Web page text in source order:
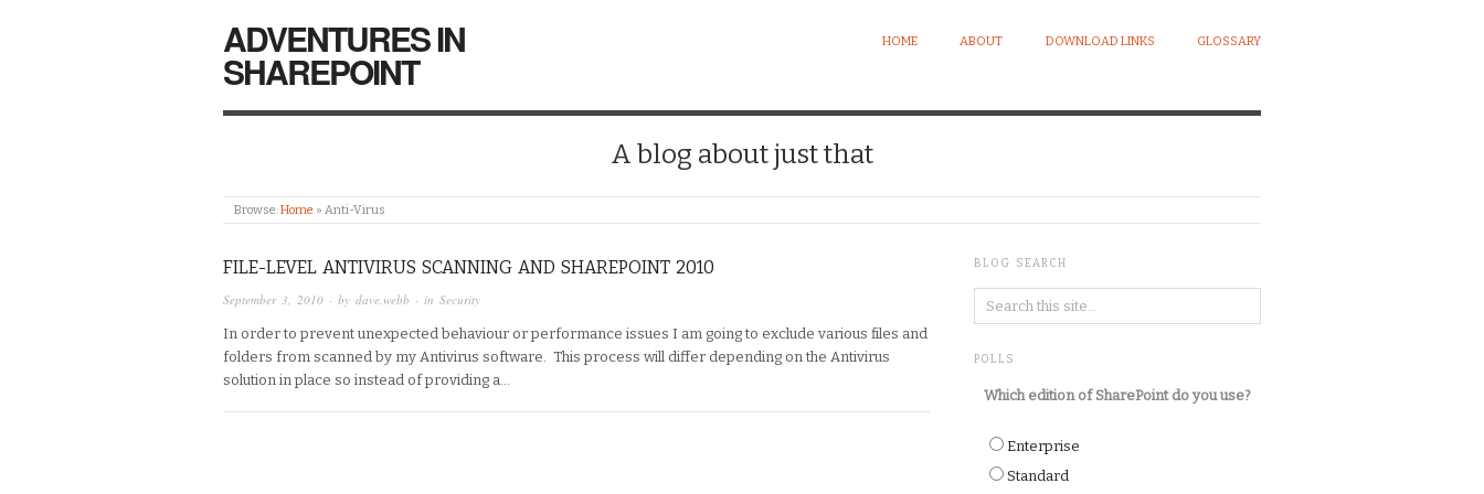
ADVENTURES IN
SHAREPOINT
HOME ABOUT DOWNLOAD LINKS GLOSSARY
A blog about just that
Browse:Home » Anti-Virus
FILE-LEVEL ANTIVIRUS SCANNING AND SHAREPOINT 2010
September 3, 2010 · by dave.webb · in Security
In order to prevent unexpected behaviour or performance issues I am going to exclude various files and
folders from scanned by my Antivirus software. This process will differ depending on the Antivirus
solution in place so instead of providing a…
BLOG SEARCH
POLLS
Which edition of SharePoint do you use?
Enterprise
Standard